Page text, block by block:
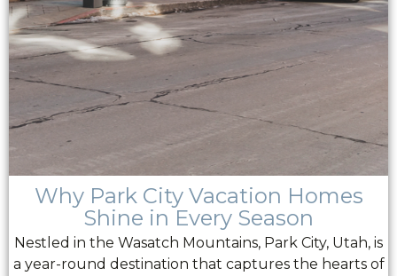
Why Park City Vacation Homes
Shine in Every Season
Nestled in the Wasatch Mountains, Park City, Utah, is
a year-round destination that captures the hearts of